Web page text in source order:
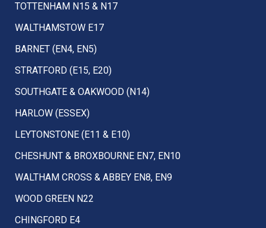
TOTTENHAM N15 & N17
WALTHAMSTOW E17
BARNET (EN4, EN5)
STRATFORD (E15, E20)
SOUTHGATE & OAKWOOD (N14)
HARLOW (ESSEX)
LEYTONSTONE (E11 & E10)
CHESHUNT & BROXBOURNE EN7, EN10
WALTHAM CROSS & ABBEY EN8, EN9
WOOD GREEN N22
CHINGFORD E4